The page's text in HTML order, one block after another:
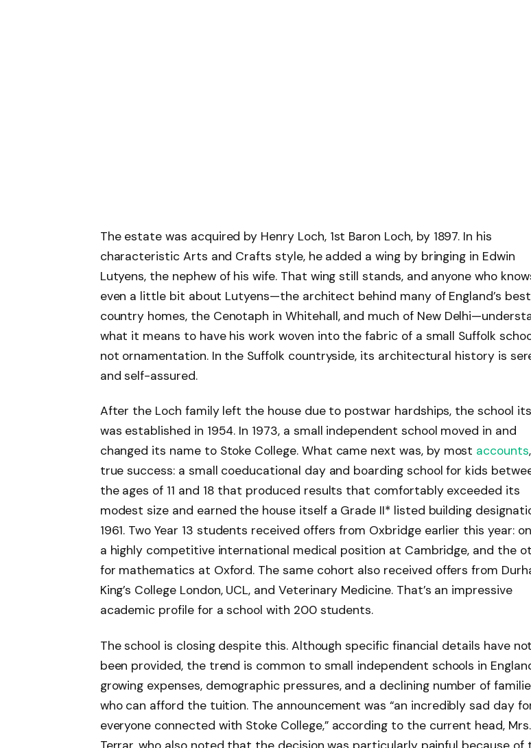
The estate was acquired by Henry Loch, 1st Baron Loch, by 1897. In his
characteristic Arts and Crafts style, he added a wing by bringing in Edwin
Lutyens, the nephew of his wife. That wing still stands, and anyone who
even a little bit about Lutyens—the architect behind many of England’s best
country homes, the Cenotaph in Whitehall, and much of New
what it means to have his work woven into the fabric of a small Suffolk
not ornamentation. In the Suffolk countryside, its architectural history is
and self-assured.
After the Loch family left the house due to postwar hardships, the school
was established in 1954. In 1973, a small independent school moved in and
changed its name to Stoke College. What came next was, by most accounts
true success: a small coeducational day and boarding school for kids
the ages of 11 and 18 that produced results that comfortably exceeded its
modest size and earned the house itself a Grade II* listed building
1961. Two Year 13 students received offers from Oxbridge earlier this year:
a highly competitive international medical position at Cambridge, and the
for mathematics at Oxford. The same cohort also received offers from
King’s College London, UCL, and Veterinary Medicine. That’s an impressive
academic profile for a school with 200 students.
The school is closing despite this. Although specific financial details have not
been provided, the trend is common to small independent schools in
growing expenses, demographic pressures, and a declining number of
who can afford the tuition. The announcement was “an incredibly sad day
everyone connected with Stoke College,” according to the current head,